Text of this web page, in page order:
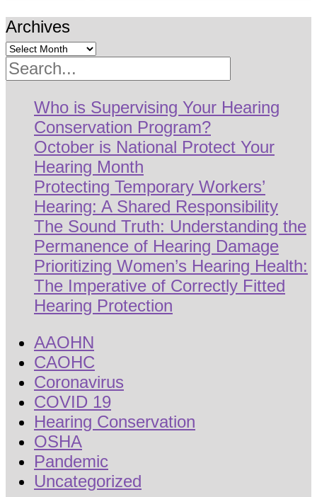
Archives
Search
Who is Supervising Your Hearing
Conservation Program?
October is National Protect Your
Hearing Month
Protecting Temporary Workers’
Hearing: A Shared Responsibility
The Sound Truth: Understanding the
Permanence of Hearing Damage
Prioritizing Women’s Hearing Health:
The Imperative of Correctly Fitted
Hearing Protection
AAOHN
CAOHC
Coronavirus
COVID 19
Hearing Conservation
OSHA
Pandemic
Uncategorized